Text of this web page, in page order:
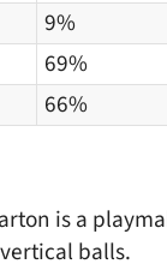
9%
69%
66%
is a
balls.